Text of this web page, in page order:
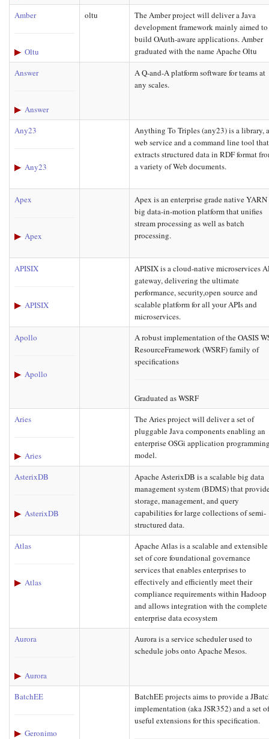
Amber
Oltu
oltu
The Amber project will deliver a Java
development framework mainly aimed to
build OAuth-aware applications. Amber
graduated with the name Apache Oltu
Answer
Answer
A Q-and-A platform software for teams at
any scales.
Any23
Any23
Anything To Triples (any23) is a library,
web service and a command line tool that
extracts structured data in RDF format
a variety of Web documents.
Apex
Apex
Apex is an enterprise grade native YARN
big data-in-motion platform that unifies
stream processing as well as batch
processing.
APISIX
APISIX
APISIX is a cloud-native microservices
gateway, delivering the ultimate
performance, security,open source and
scalable platform for all your APIs and
microservices.
Apollo
Apollo
A robust implementation of the OASIS
ResourceFramework (WSRF) family of
specifications
Graduated as WSRF
Aries
Aries
The Aries project will deliver a set of
pluggable Java components enabling an
enterprise OSGi application
model.
AsterixDB
AsterixDB
Apache AsterixDB is a scalable big data
management system (BDMS) that
storage, management, and query
capabilities for large collections of semi-
structured data.
Atlas
Atlas
Apache Atlas is a scalable and extensible
set of core foundational governance
services that enables enterprises to
effectively and efficiently meet their
compliance requirements within Hadoop
and allows integration with the complete
enterprise data ecosystem
Aurora
Aurora
Aurora is a service scheduler used to
schedule jobs onto Apache Mesos.
BatchEE
Geronimo
BatchEE projects aims to provide a
implementation (aka JSR352) and a set
useful extensions for this specification.